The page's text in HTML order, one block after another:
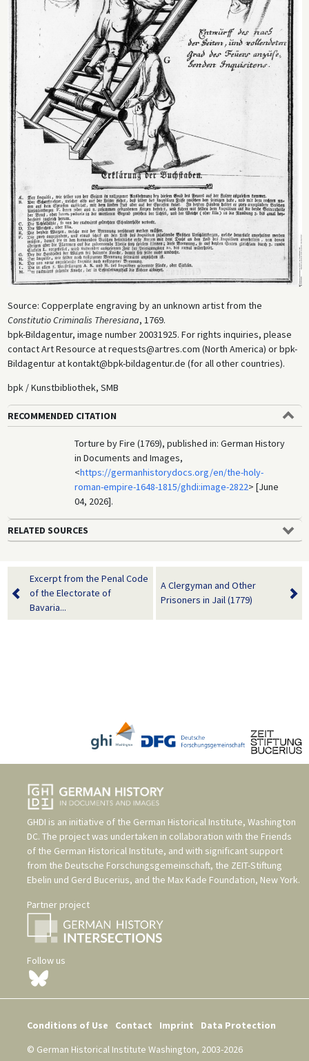
Source: Copperplate engraving by an unknown artist from the
Constitutio Criminalis Theresiana, 1769.
bpk-Bildagentur, image number 20031925. For rights inquiries, please
contact Art Resource at requests@artres.com (North America) or bpk-
Bildagentur at kontakt@bpk-bildagentur.de (for all other countries).
bpk / Kunstbibliothek, SMB
RECOMMENDED CITATION
Torture by Fire (1769), published in: German History
in Documents and Images,
<https://germanhistorydocs.org/en/the-holy-
roman-empire-1648-1815/ghdi:image-2822> [June
04, 2026].
RELATED SOURCES
Excerpt from the Penal Code
of the Electorate of
Bavaria...
A Clergyman and Other
Prisoners in Jail (1779)
GHDI is an initiative of the German Historical Institute, Washington
DC. The project was undertaken in collaboration with the Friends
of the German Historical Institute, and with significant support
from the Deutsche Forschungsgemeinschaft, the ZEIT-Stiftung
Ebelin und Gerd Bucerius, and the Max Kade Foundation, New York.
Partner project
Follow us
Conditions of Use Contact Imprint
Data Protection
© German Historical Institute Washington, 2003-2026